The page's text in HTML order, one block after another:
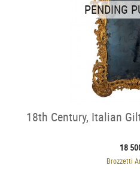
PENDING
18th Century, Italian
18
Brozzetti